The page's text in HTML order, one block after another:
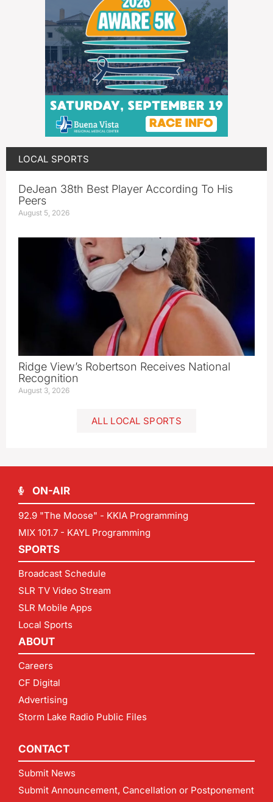
LOCAL SPORTS
DeJean 38th Best Player According To His
Peers
August 5, 2026
Ridge View’s Robertson Receives National
Recognition
August 3, 2026
ALL LOCAL SPORTS
ON-AIR
92.9 "The Moose" - KKIA Programming
MIX 101.7 - KAYL Programming
SPORTS
Broadcast Schedule
SLR TV Video Stream
SLR Mobile Apps
Local Sports
ABOUT
Careers
CF Digital
Advertising
Storm Lake Radio Public Files
CONTACT
Submit News
Submit Announcement, Cancellation or Postponement